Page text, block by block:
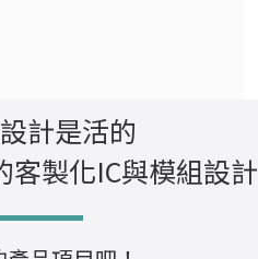
計是活的
製化IC與模組設計